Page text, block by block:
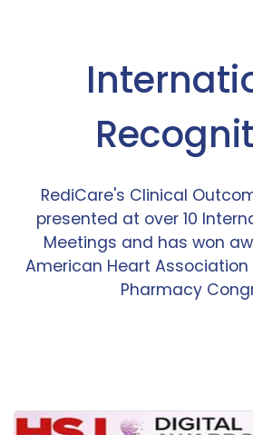
RediCare's Clinical
presented at over 10
Meetings and has won
American Heart
Pharmacy